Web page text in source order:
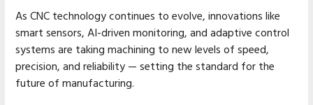
As CNC technology continues to evolve, innovations like
smart sensors, AI-driven monitoring, and adaptive control
systems are taking machining to new levels of speed,
precision, and reliability — setting the standard for the
future of manufacturing.